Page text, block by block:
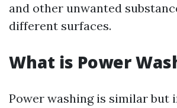
and other unwanted
different surfaces.
What is Power
Power washing is similar but